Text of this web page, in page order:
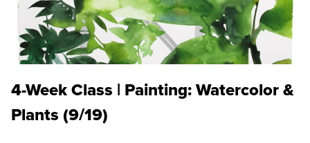
4-Week Class | Painting: Watercolor &
Plants (9/19)